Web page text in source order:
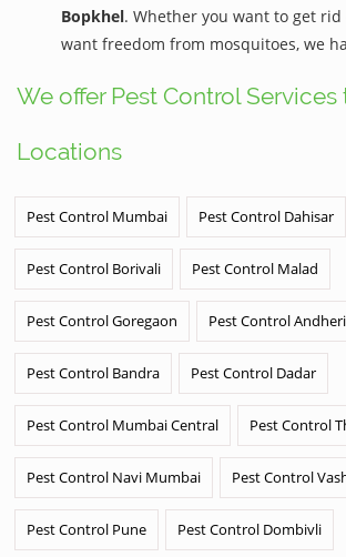
Bopkhel. Whether you want to get rid
want freedom from mosquitoes, we
We offer Pest Control Services
Locations
Pest Control Mumbai Pest Control Dahisar
Pest Control Borivali Pest Control Malad
Pest Control Goregaon Pest Control Andheri
Pest Control Bandra Pest Control Dadar
Pest Control Mumbai Central Pest Control
Pest Control Navi Mumbai Pest Control
Pest Control Pune Pest Control Dombivli